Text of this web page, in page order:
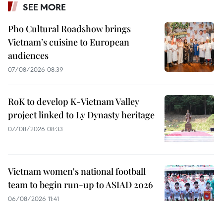
SEE MORE
Pho Cultural Roadshow brings
Vietnam’s cuisine to European
audiences
07/08/2026 08:39
RoK to develop K-Vietnam Valley
project linked to Ly Dynasty heritage
07/08/2026 08:33
Vietnam women's national football
team to begin run-up to ASIAD 2026
06/08/2026 11:41